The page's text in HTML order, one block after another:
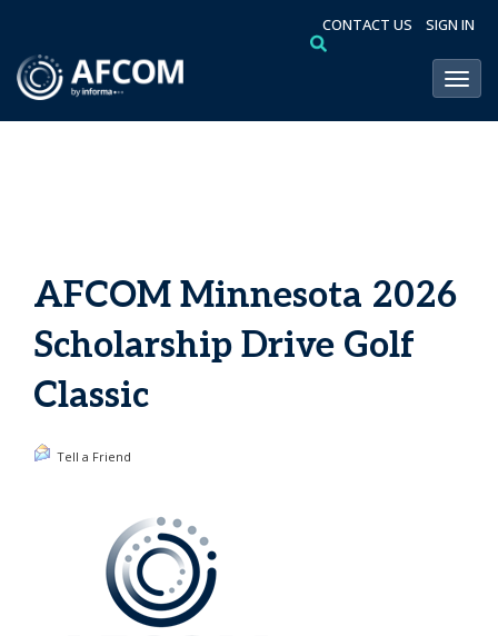
CONTACT US SIGN IN
AFCOM Minnesota 2026
Scholarship Drive Golf
Classic
Tell a Friend